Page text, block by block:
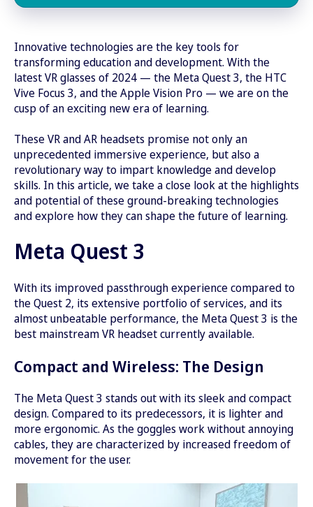
Innovative technologies are the key tools for
transforming education and development. With the
latest VR glasses of 2024 — the Meta Quest 3, the HTC
Vive Focus 3, and the Apple Vision Pro — we are on the
cusp of an exciting new era of learning.
These VR and AR headsets promise not only an
unprecedented immersive experience, but also a
revolutionary way to impart knowledge and develop
skills. In this article, we take a close look at the highlights
and potential of these ground-breaking technologies
and explore how they can shape the future of learning.
Meta Quest 3
With its improved passthrough experience compared to
the Quest 2, its extensive portfolio of services, and its
almost unbeatable performance, the Meta Quest 3 is the
best mainstream VR headset currently available.
Compact and Wireless: The Design
The Meta Quest 3 stands out with its sleek and compact
design. Compared to its predecessors, it is lighter and
more ergonomic. As the goggles work without annoying
cables, they are characterized by increased freedom of
movement for the user.